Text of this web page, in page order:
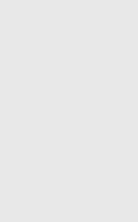
Jacket